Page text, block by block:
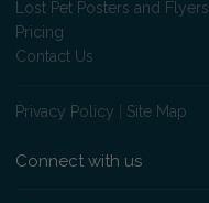
Lost Pet Posters and Flyers
Pricing
Contact Us
Privacy Policy Site Map
Connect with us